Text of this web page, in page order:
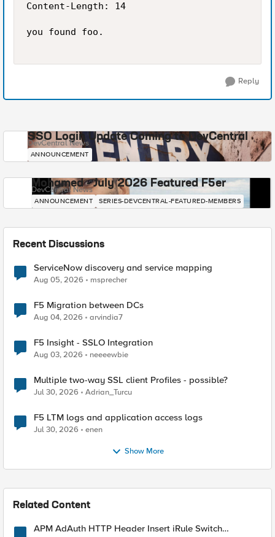
Content-Length: 14
you found foo.
Reply
SSO Login Update Coming to DevCentral
DevCentral News
ANNOUNCEMENT
Mohamed - July 2026 Featured F5er
DevCentral News
ANNOUNCEMENT SERIES-DEVCENTRAL-FEATURED-MEMBERS
Recent Discussions
ServiceNow discovery and service mapping
Aug 05, 2026 msprecher
F5 Migration between DCs
Aug 04, 2026 arvindia7
F5 Insight - SSLO Integration
Aug 03, 2026 neeeewbie
Multiple two-way SSL client Profiles - possible?
Jul 30, 2026 Adrian_Turcu
F5 LTM logs and application access logs
Jul 30, 2026 enen
Show More
Related Content
APM AdAuth HTTP Header Insert iRule Switch